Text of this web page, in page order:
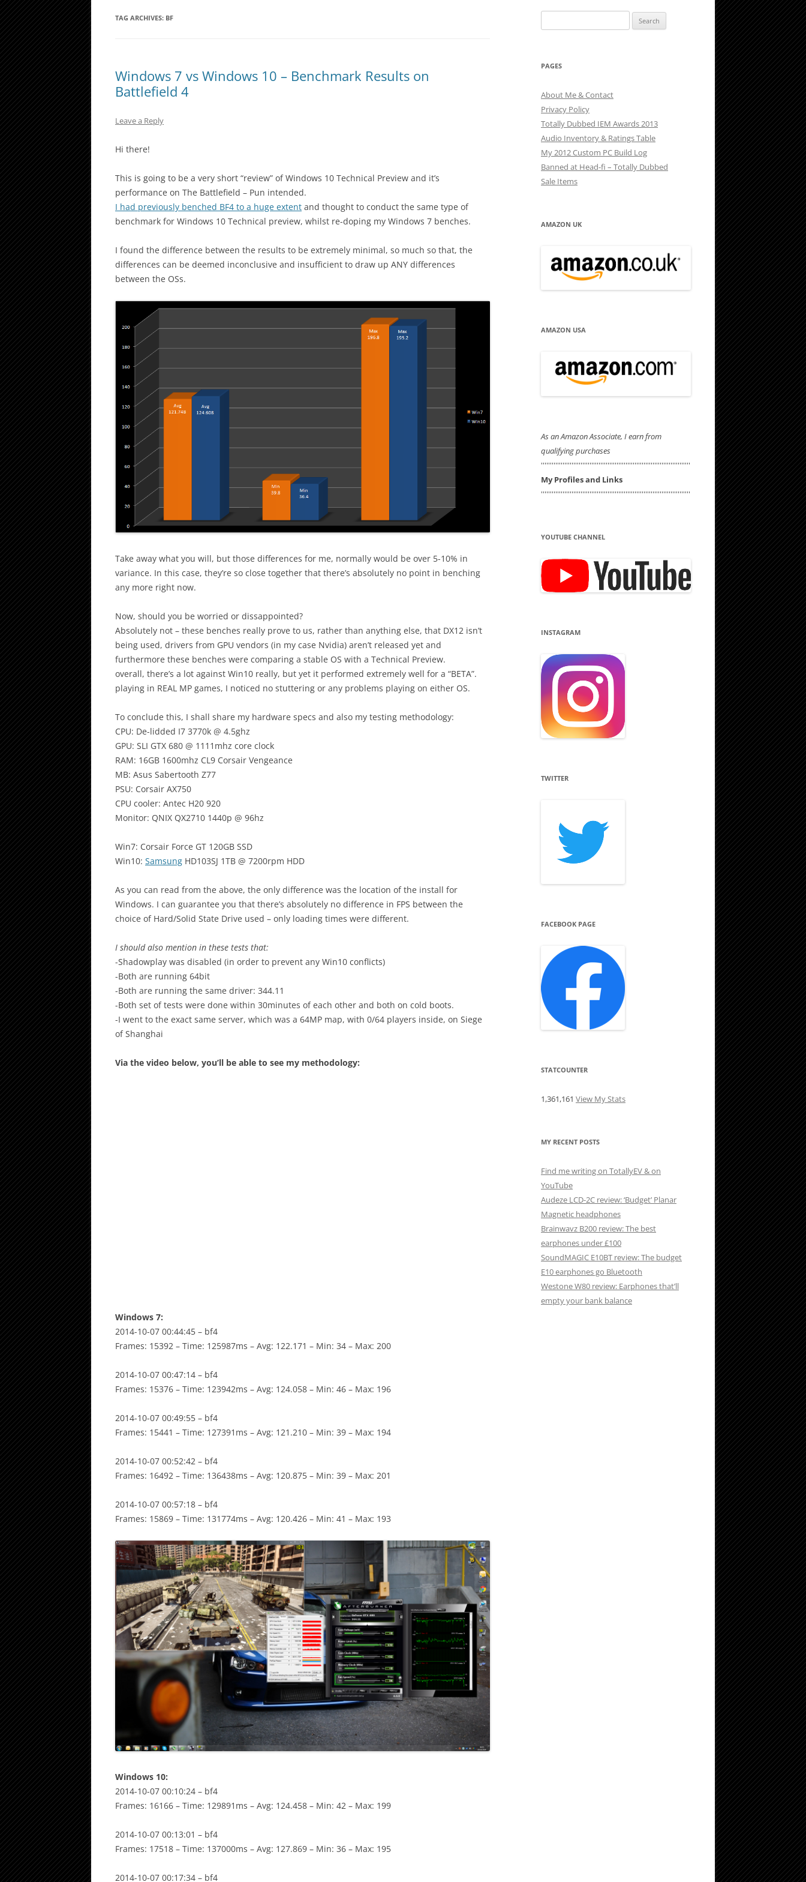
TAG ARCHIVES: BF
Windows 7 vs Windows 10 – Benchmark Results on
Battlefield 4
Leave a Reply
Hi there!
This is going to be a very short “review” of Windows 10 Technical Preview and it’s
performance on The Battlefield – Pun intended.
I had previously benched BF4 to a huge extent and thought to conduct the same type of
benchmark for Windows 10 Technical preview, whilst re-doping my Windows 7 benches.
I found the difference between the results to be extremely minimal, so much so that, the
differences can be deemed inconclusive and insufficient to draw up ANY differences
between the OSs.
Take away what you will, but those differences for me, normally would be over 5-10% in
variance. In this case, they’re so close together that there’s absolutely no point in benching
any more right now.
Now, should you be worried or dissappointed?
Absolutely not – these benches really prove to us, rather than anything else, that DX12 isn’t
being used, drivers from GPU vendors (in my case Nvidia) aren’t released yet and
furthermore these benches were comparing a stable OS with a Technical Preview.
overall, there’s a lot against Win10 really, but yet it performed extremely well for a “BETA”.
playing in REAL MP games, I noticed no stuttering or any problems playing on either OS.
To conclude this, I shall share my hardware specs and also my testing methodology:
CPU: De-lidded I7 3770k @ 4.5ghz
GPU: SLI GTX 680 @ 1111mhz core clock
RAM: 16GB 1600mhz CL9 Corsair Vengeance
MB: Asus Sabertooth Z77
PSU: Corsair AX750
CPU cooler: Antec H20 920
Monitor: QNIX QX2710 1440p @ 96hz
Win7: Corsair Force GT 120GB SSD
Win10: Samsung HD103SJ 1TB @ 7200rpm HDD
As you can read from the above, the only difference was the location of the install for
Windows. I can guarantee you that there’s absolutely no difference in FPS between the
choice of Hard/Solid State Drive used – only loading times were different.
I should also mention in these tests that:
-Shadowplay was disabled (in order to prevent any Win10 conflicts)
-Both are running 64bit
-Both are running the same driver: 344.11
-Both set of tests were done within 30minutes of each other and both on cold boots.
-I went to the exact same server, which was a 64MP map, with 0/64 players inside, on Siege
of Shanghai
Via the video below, you’ll be able to see my methodology:
Windows 7:
2014-10-07 00:44:45 – bf4
Frames: 15392 – Time: 125987ms – Avg: 122.171 – Min: 34 – Max: 200
2014-10-07 00:47:14 – bf4
Frames: 15376 – Time: 123942ms – Avg: 124.058 – Min: 46 – Max: 196
2014-10-07 00:49:55 – bf4
Frames: 15441 – Time: 127391ms – Avg: 121.210 – Min: 39 – Max: 194
2014-10-07 00:52:42 – bf4
Frames: 16492 – Time: 136438ms – Avg: 120.875 – Min: 39 – Max: 201
2014-10-07 00:57:18 – bf4
Frames: 15869 – Time: 131774ms – Avg: 120.426 – Min: 41 – Max: 193
Windows 10:
2014-10-07 00:10:24 – bf4
Frames: 16166 – Time: 129891ms – Avg: 124.458 – Min: 42 – Max: 199
2014-10-07 00:13:01 – bf4
Frames: 17518 – Time: 137000ms – Avg: 127.869 – Min: 36 – Max: 195
2014-10-07 00:17:34 – bf4
for:
PAGES
About Me & Contact
Privacy Policy
Totally Dubbed IEM Awards 2013
Audio Inventory & Ratings Table
My 2012 Custom PC Build Log
Banned at Head-fi – Totally Dubbed
Sale Items
AMAZON UK
AMAZON USA
As an Amazon Associate, I earn from
qualifying purchases
'''''''''''''''''''''''''''''''''''''''''''''''''''''''''''''''''''''''''''''''''''
My Profiles and Links
'''''''''''''''''''''''''''''''''''''''''''''''''''''''''''''''''''''''''''''''''''
YOUTUBE CHANNEL
INSTAGRAM
TWITTER
FACEBOOK PAGE
STATCOUNTER
1,361,161 View My Stats
MY RECENT POSTS
Find me writing on TotallyEV & on
YouTube
Audeze LCD-2C review: ‘Budget’ Planar
Magnetic headphones
Brainwavz B200 review: The best
earphones under £100
SoundMAGIC E10BT review: The budget
E10 earphones go Bluetooth
Westone W80 review: Earphones that’ll
empty your bank balance